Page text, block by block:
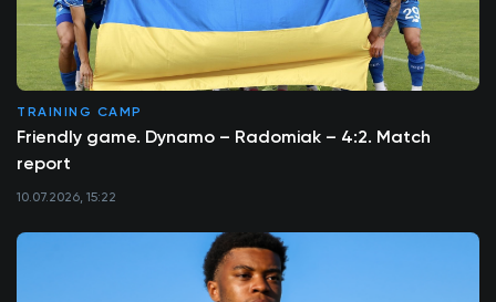
TRAINING CAMP
Friendly game. Dynamo – Radomiak – 4:2. Match
report
10.07.2026, 15:22